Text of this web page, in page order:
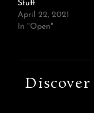
Stuff
April 22, 2021
In "Open"